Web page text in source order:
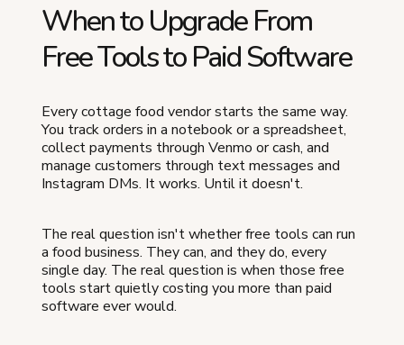
When to Upgrade From
Free Tools to Paid Software
Every cottage food vendor starts the same way.
You track orders in a notebook or a spreadsheet,
collect payments through Venmo or cash, and
manage customers through text messages and
Instagram DMs. It works. Until it doesn't.
The real question isn't whether free tools can run
a food business. They can, and they do, every
single day. The real question is when those free
tools start quietly costing you more than paid
software ever would.